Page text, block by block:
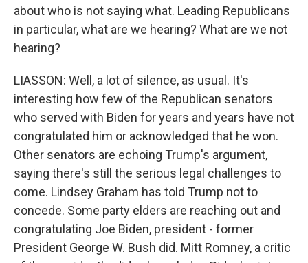
about who is not saying what. Leading Republicans
in particular, what are we hearing? What are we not
hearing?
LIASSON: Well, a lot of silence, as usual. It's
interesting how few of the Republican senators
who served with Biden for years and years have not
congratulated him or acknowledged that he won.
Other senators are echoing Trump's argument,
saying there's still the serious legal challenges to
come. Lindsey Graham has told Trump not to
concede. Some party elders are reaching out and
congratulating Joe Biden, president - former
President George W. Bush did. Mitt Romney, a critic